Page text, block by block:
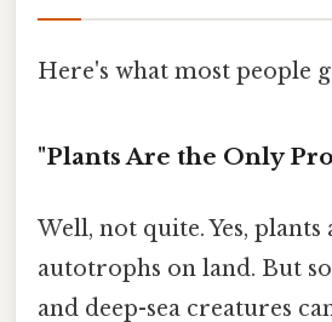
Here's what most people
"Plants Are the Only
Well, not quite. Yes,
autotrophs on land. But
and deep-sea creatures